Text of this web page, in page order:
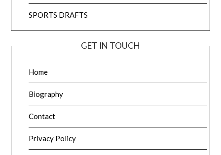
SPORTS DRAFTS
GET IN TOUCH
Home
Biography
Contact
Privacy Policy